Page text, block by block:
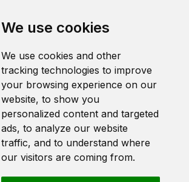
We use cookies
We use cookies and other
tracking technologies to improve
your browsing experience on our
website, to show you
personalized content and targeted
ads, to analyze our website
traffic, and to understand where
our visitors are coming from.
Heriot-Watt University
Edinburgh